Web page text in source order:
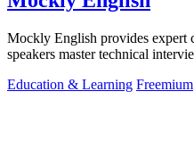
Mockly English provides expert
speakers master technical
Education & Learning Freemium